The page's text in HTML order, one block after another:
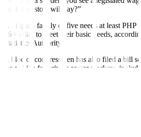
think investors will say?”
A Filipino family of five needs at least PHP
460 a day to meet their basic needs,
Statistics Authority.
A bloc of congressmen has also filed a bill
wage hike for private sector workers,